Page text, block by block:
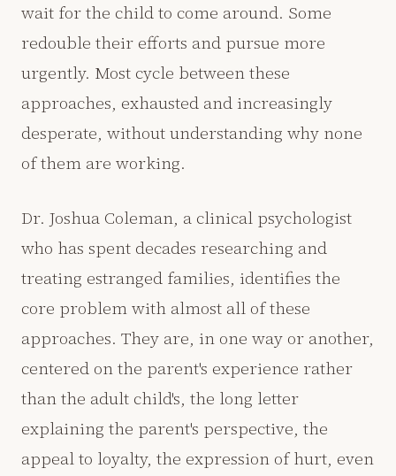
wait for the child to come around. Some
redouble their efforts and pursue more
urgently. Most cycle between these
approaches, exhausted and increasingly
desperate, without understanding why none
of them are working.
Dr. Joshua Coleman, a clinical psychologist
who has spent decades researching and
treating estranged families, identifies the
core problem with almost all of these
approaches. They are, in one way or another,
centered on the parent's experience rather
than the adult child's, the long letter
explaining the parent's perspective, the
appeal to loyalty, the expression of hurt, even